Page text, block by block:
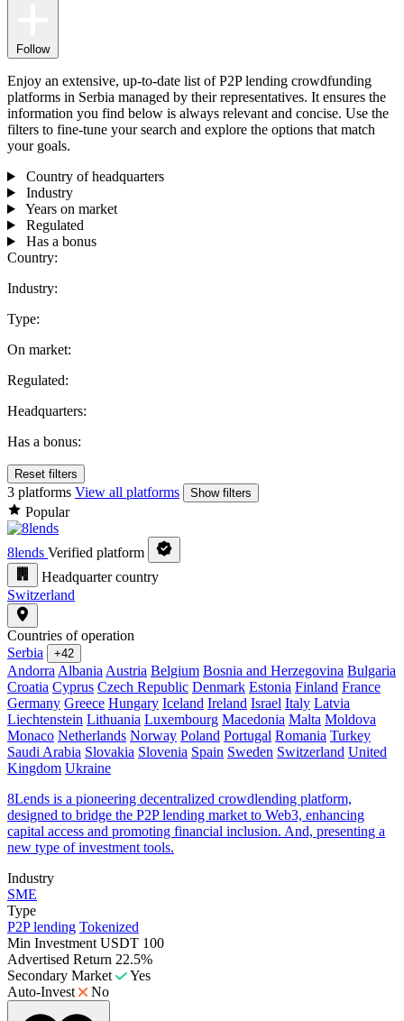
Follow
Enjoy an extensive, up-to-date list of P2P lending crowdfunding
platforms in Serbia managed by their representatives. It ensures the
information you find below is always relevant and concise. Use the
filters to fine-tune your search and explore the options that match
your goals.
Country of headquarters
Industry
Years on market
Regulated
Has a bonus
Country:
Industry:
Type:
On market:
Regulated:
Headquarters:
Has a bonus:
Reset filters
3 platforms View all platforms Show filters
Popular
8lends Verified platform
Headquarter country
Switzerland
Countries of operation
Serbia
+42
Andorra Albania Austria Belgium Bosnia and Herzegovina Bulgaria
Croatia Cyprus Czech Republic Denmark Estonia Finland France
Germany Greece Hungary Iceland Ireland Israel Italy Latvia
Liechtenstein Lithuania Luxembourg Macedonia Malta Moldova
Monaco Netherlands Norway Poland Portugal Romania Turkey
Saudi Arabia Slovakia Slovenia Spain Sweden Switzerland United
Kingdom Ukraine
8Lends is a pioneering decentralized crowdlending platform,
designed to bridge the P2P lending market to Web3, enhancing
capital access and promoting financial inclusion. And, presenting a
new type of investment tools.
Industry
SME
Type
P2P lending Tokenized
Min Investment USDT 100
Advertised Return 22.5%
Secondary Market
Yes
Auto-Invest
No